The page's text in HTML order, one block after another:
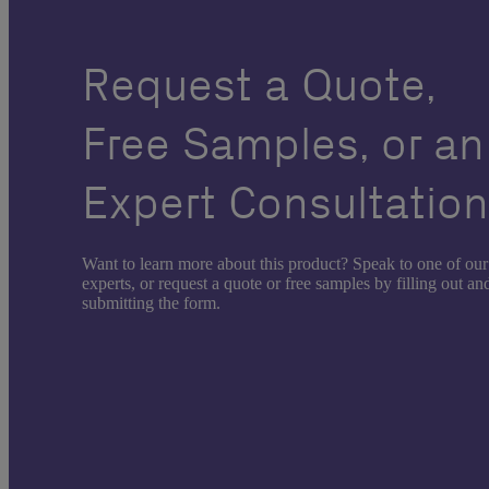
Request a Quote,
Free Samples, or an
Expert Consultation
Want to learn more about this product? Speak to one of our
experts, or request a quote or free samples by filling out
submitting the form.